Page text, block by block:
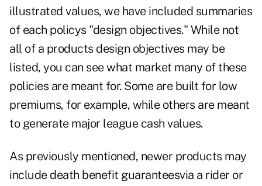
illustrated values, we have included summaries
of each policys "design objectives." While not
all of a products design objectives may be
listed, you can see what market many of these
policies are meant for. Some are built for low
premiums, for example, while others are meant
to generate major league cash values.
As previously mentioned, newer products may
include death benefit guaranteesvia a rider or